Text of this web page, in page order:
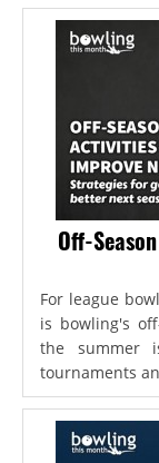
Off-
For league
is bowling's
the summer
tournaments